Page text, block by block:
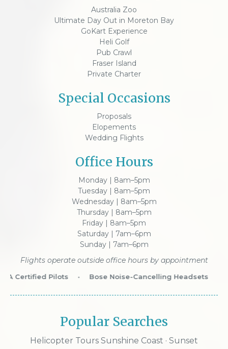
Australia Zoo
Ultimate Day Out in Moreton Bay
GoKart Experience
Heli Golf
Pub Crawl
Fraser Island
Private Charter
Special Occasions
Proposals
Elopements
Wedding Flights
Office Hours
Monday | 8am–5pm
Tuesday | 8am–5pm
Wednesday | 8am–5pm
Thursday | 8am–5pm
Friday | 8am–5pm
Saturday | 7am–6pm
Sunday | 7am–6pm
Flights operate outside office hours by appointment
Certified Pilots Bose Noise-Cancelling Headsets
Popular Searches
Helicopter Tours Sunshine Coast · Sunset